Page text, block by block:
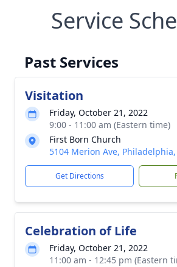
Service
Past Services
Visitation
Friday, October 21, 2022
9:00 - 11:00 am (Eastern time)
First Born Church
5104 Merion Ave, Philadelphia,
Get Directions
Celebration of Life
Friday, October 21, 2022
11:00 am - 12:45 pm (Eastern